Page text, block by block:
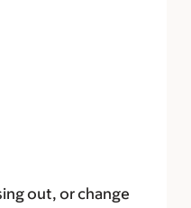
out, or change